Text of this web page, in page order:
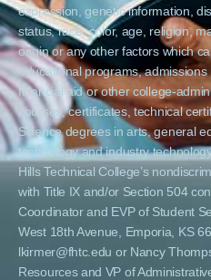
expression, genetic information,
status, race, color, age, religion,
origin or any other factors which
educational programs,
financial aid or other college-
courses, certificates, technical
Science degrees in arts, general
technology and industry
Hills Technical College’s
with Title IX and/or Section 504
Coordinator and EVP of Student
West 18th Avenue, Emporia, KS
lkirmer@fhtc.edu or Nancy
Resources and VP of